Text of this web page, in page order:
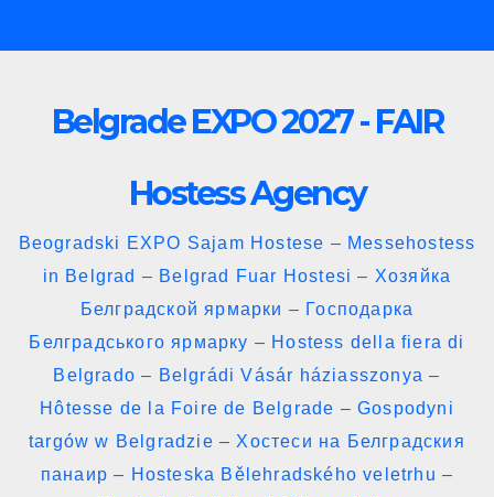
to
Belgrade EXPO 2027 - FAIR
Hostess Agency
Beogradski EXPO Sajam Hostese – Messehostess
in Belgrad – Belgrad Fuar Hostesi – Хозяйка
Белградской ярмарки – Господарка
Белградського ярмарку – Hostess della fiera di
Belgrado – Belgrádi Vásár háziasszonya –
Hôtesse de la Foire de Belgrade – Gospodyni
targów w Belgradzie – Хостеси на Белградския
панаир – Hosteska Bělehradského veletrhu –